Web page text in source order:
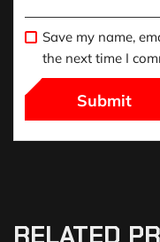
Save my name,
the next time I
RELATED